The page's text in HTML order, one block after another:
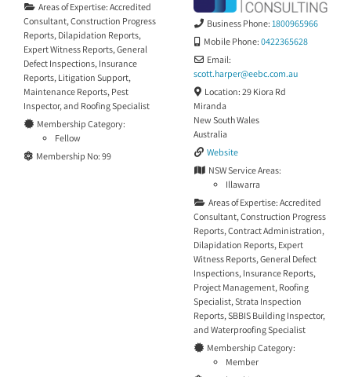
Areas of Expertise: Accredited
Consultant,Construction Progress
Reports, Dilapidation Reports,
Expert Witness Reports,General
Defect Inspections, Insurance
Reports, Litigation Support,
Maintenance Reports, Pest
Inspector, and Roofing Specialist
Membership Category:
Fellow
Membership No: 99
Business Phone: 1800965966
Mobile Phone: 0422365628
Email:
scott.harper@eebc.com.au
Location: 29 Kiora Rd
Miranda
New South Wales
Australia
Website
NSW Service Areas:
Illawarra
Areas of Expertise: Accredited
Consultant,Construction Progress
Reports,Contract Administration,
Dilapidation Reports, Expert
Witness Reports,General Defect
Inspections, Insurance Reports,
Project Management, Roofing
Specialist,Strata Inspection
Reports,SBBIS Building Inspector,
andWaterproofing Specialist
Membership Category:
Member